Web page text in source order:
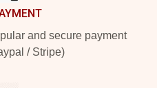
and secure payment
/ Stripe)